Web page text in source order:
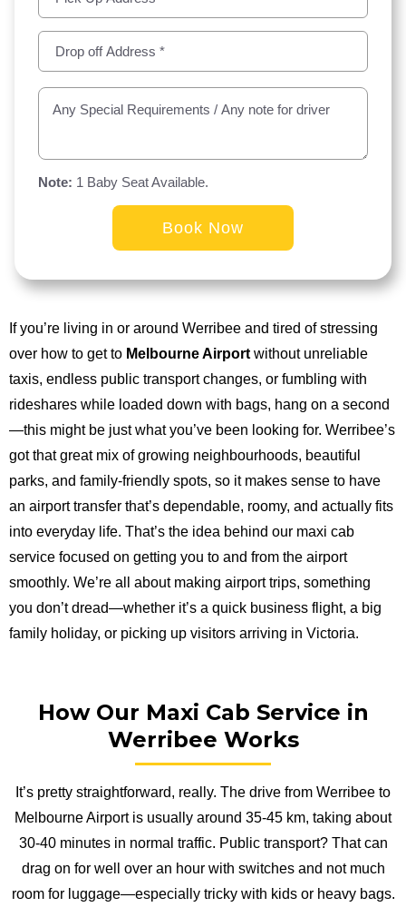
If you’re living in or around Werribee and tired of stressing
over how to get to Melbourne Airport without unreliable
taxis, endless public transport changes, or fumbling with
rideshares while loaded down with bags, hang on a second
—this might be just what you’ve been looking for. Werribee’s
got that great mix of growing neighbourhoods, beautiful
parks, and family-friendly spots, so it makes sense to have
an airport transfer that’s dependable, roomy, and actually fits
into everyday life. That’s the idea behind our maxi cab
service focused on getting you to and from the airport
smoothly. We’re all about making airport trips, something
you don’t dread—whether it’s a quick business flight, a big
family holiday, or picking up visitors arriving in Victoria.
Note: 1 Baby Seat Available.
How Our Maxi Cab Service in
Werribee Works
It’s pretty straightforward, really. The drive from Werribee to
Melbourne Airport is usually around 35-45 km, taking about
30-40 minutes in normal traffic. Public transport? That can
drag on for well over an hour with switches and not much
room for luggage—especially tricky with kids or heavy bags.